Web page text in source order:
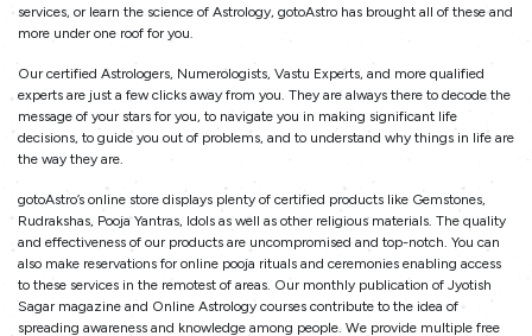
services, or learn the science of Astrology, gotoAstro has brought all of these and
more under one roof for you.
Our certified Astrologers, Numerologists, Vastu Experts, and more qualified
experts are just a few clicks away from you. They are always there to decode the
message of your stars for you, to navigate you in making significant life
decisions, to guide you out of problems, and to understand why things in life are
the way they are.
gotoAstro’s online store displays plenty of certified products like Gemstones,
Rudrakshas, Pooja Yantras, Idols as well as other religious materials. The quality
and effectiveness of our products are uncompromised and top-notch. You can
also make reservations for online pooja rituals and ceremonies enabling access
to these services in the remotest of areas. Our monthly publication of Jyotish
Sagar magazine and Online Astrology courses contribute to the idea of
spreading awareness and knowledge among people. We provide multiple free